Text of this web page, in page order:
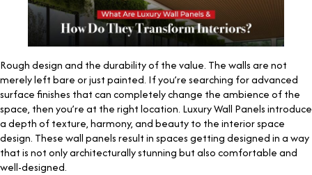
Rough design and the durability of the value. The walls are not
merely left bare or just painted. If you’re searching for advanced
surface finishes that can completely change the ambience of the
space, then you’re at the right location. Luxury Wall Panels introduce
a depth of texture, harmony, and beauty to the interior space
design. These wall panels result in spaces getting designed in a way
that is not only architecturally stunning but also comfortable and
well-designed.